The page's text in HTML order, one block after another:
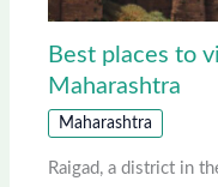
Best places to
Maharashtra
Maharashtra
Raigad, a district in